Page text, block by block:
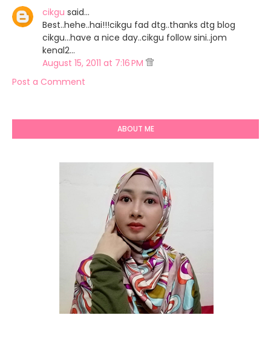
cikgu said…
Best..hehe..hai!!!cikgu fad dtg..thanks dtg blog
cikgu...have a nice day..cikgu follow sini..jom
kenal2...
August 15, 2011 at 7:16 PM
Post a Comment
ABOUT ME